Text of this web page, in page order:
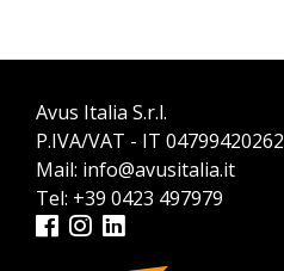
Avus Italia S.r.l.
P.IVA/VAT - IT 04799420262
Mail: info@avusitalia.it
Tel: +39 0423 497979